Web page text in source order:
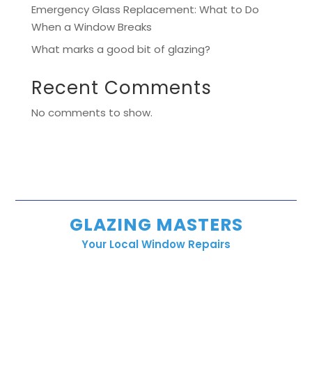
Emergency Glass Replacement: What to Do
When a Window Breaks
What marks a good bit of glazing?
Recent Comments
No comments to show.
GLAZING MASTERS
Your Local Window Repairs